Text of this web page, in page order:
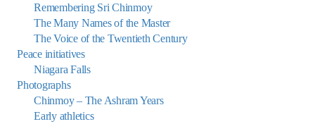
Remembering Sri Chinmoy
The Many Names of the Master
The Voice of the Twentieth Century
Peace initiatives
Niagara Falls
Photographs
Chinmoy – The Ashram Years
Early athletics